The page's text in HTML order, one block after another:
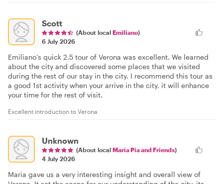
Scott
(About local Emiliano)
6 July 2026
Emiliano’s quick 2.5 tour of Verona was excellent. We learned
about the city and discovered some places that we visited
during the rest of our stay in the city. I recommend this tour as
a good 1st activity when your arrive in the city, it will enhance
your time for the rest of visit.
Excellent introduction to Verona
Unknown
(About local Maria Pia and Friends)
4 July 2026
Maria gave us a very interesting insight and overall view of